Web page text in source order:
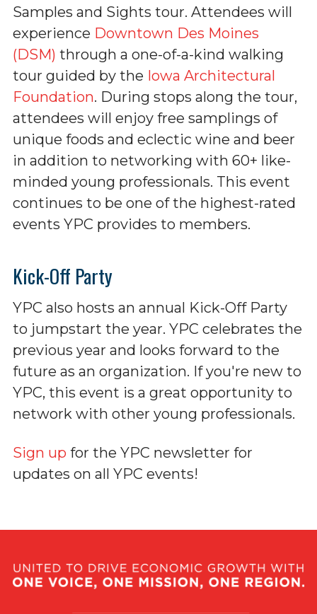
Samples and Sights tour. Attendees will
experience Downtown Des Moines
(DSM) through a one-of-a-kind walking
tour guided by the Iowa Architectural
Foundation. During stops along the tour,
attendees will enjoy free samplings of
unique foods and eclectic wine and beer
in addition to networking with 60+ like-
minded young professionals. This event
continues to be one of the highest-rated
events YPC provides to members.
Kick-Off Party
YPC also hosts an annual Kick-Off Party
to jumpstart the year. YPC celebrates the
previous year and looks forward to the
future as an organization. If you're new to
YPC, this event is a great opportunity to
network with other young professionals.
Sign up for the YPC newsletter for
updates on all YPC events!